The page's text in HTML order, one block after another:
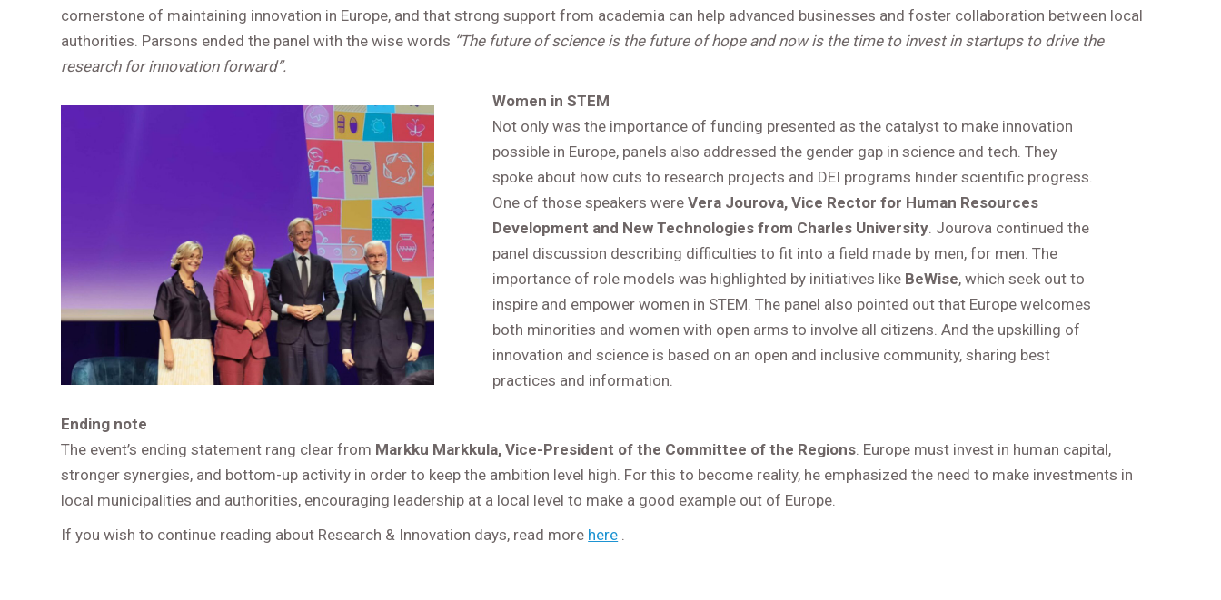
cornerstone of maintaining innovation in Europe, and that strong support from academia can help advanced businesses and foster collaboration between local
authorities. Parsons ended the panel with the wise words “The future of science is the future of hope and now is the time to invest in startups to drive the
research for innovation forward”.
Women in STEM
Not only was the importance of funding presented as the catalyst to make innovation
possible in Europe, panels also addressed the gender gap in science and tech. They
spoke about how cuts to research projects and DEI programs hinder scientific progress.
One of those speakers wereVera Jourova, Vice Rector for Human Resources
Development and New Technologies from Charles University. Jourova continued the
panel discussion describing difficulties to fit into a field made by men, for men. The
importance of role models was highlighted by initiatives like BeWise, which seek out to
inspire and empower women in STEM. The panel also pointed out that Europe welcomes
both minorities and women with open arms to involve all citizens. And the upskilling of
innovation and science is based on an open and inclusive community, sharing best
practices and information.
Ending note
The event’s ending statement rang clear from Markku Markkula, Vice-President of the Committee of the Regions. Europe must invest in human capital,
stronger synergies, and bottom-up activity in order to keep the ambition level high. For this to become reality, he emphasized the need to make investments in
local municipalities and authorities, encouraging leadership at a local level to make a good example out of Europe.
If you wish to continue reading about Research & Innovation days, read more here .